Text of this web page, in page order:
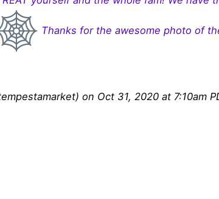
Thanks for the awesome photo of
on Oct 31, 2020 at 7:10am